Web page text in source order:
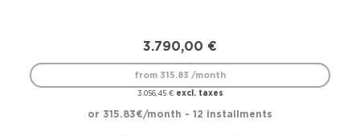
3.790,00 €
3.056,45 €excl. taxes
from 315.83 /month
or 315.83€/month - 12 installments